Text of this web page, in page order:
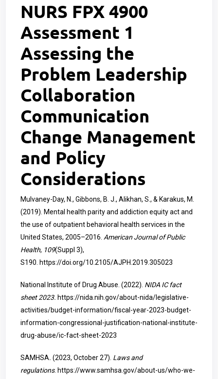
NURS FPX 4900
Assessment 1
Assessing the
Problem Leadership
Collaboration
Communication
Change Management
and Policy
Considerations
Mulvaney-Day, N., Gibbons, B. J., Alikhan, S., & Karakus, M.
(2019). Mental health parity and addiction equity act and
the use of outpatient behavioral health services in the
United States, 2005–2016. American Journal of Public
Health, 109(Suppl 3),
S190. https://doi.org/10.2105/AJPH.2019.305023
National Institute of Drug Abuse. (2022). NIDA IC fact
sheet 2023. https://nida.nih.gov/about-nida/legislative-
activities/budget-information/fiscal-year-2023-budget-
information-congressional-justification-national-institute-
drug-abuse/ic-fact-sheet-2023
SAMHSA. (2023, October 27). Laws and
regulations. https://www.samhsa.gov/about-us/who-we-